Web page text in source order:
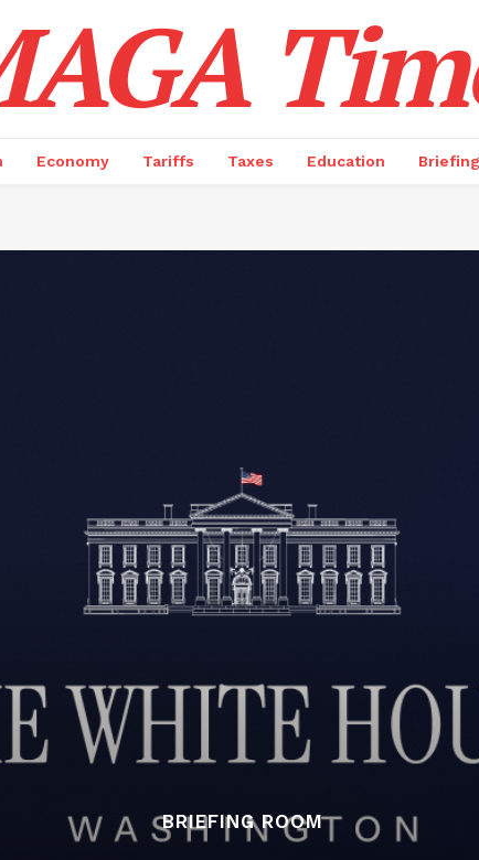
Economy Tariffs Taxes Education
BRIEFING ROOM